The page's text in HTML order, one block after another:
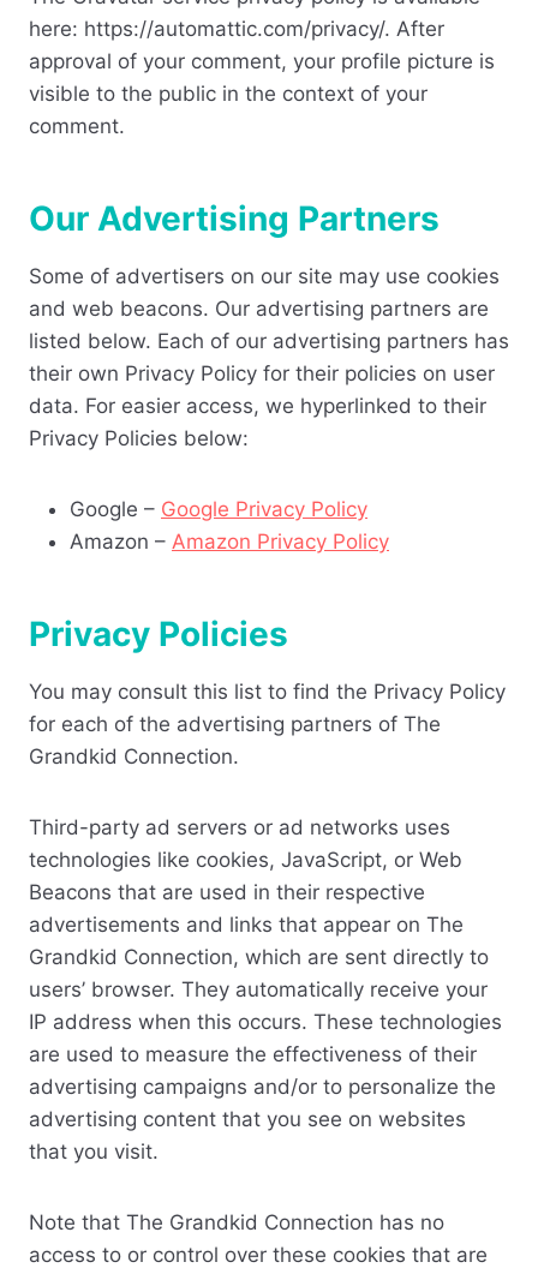
here: https://automattic.com/privacy/. After
approval of your comment, your profile picture is
visible to the public in the context of your
comment.
Our Advertising Partners
Some of advertisers on our site may use cookies
and web beacons. Our advertising partners are
listed below. Each of our advertising partners has
their own Privacy Policy for their policies on user
data. For easier access, we hyperlinked to their
Privacy Policies below:
Google – Google Privacy Policy
Amazon – Amazon Privacy Policy
Privacy Policies
You may consult this list to find the Privacy Policy
for each of the advertising partners of The
Grandkid Connection.
Third-party ad servers or ad networks uses
technologies like cookies, JavaScript, or Web
Beacons that are used in their respective
advertisements and links that appear on The
Grandkid Connection, which are sent directly to
users’ browser. They automatically receive your
IP address when this occurs. These technologies
are used to measure the effectiveness of their
advertising campaigns and/or to personalize the
advertising content that you see on websites
that you visit.
Note that The Grandkid Connection has no
access to or control over these cookies that are